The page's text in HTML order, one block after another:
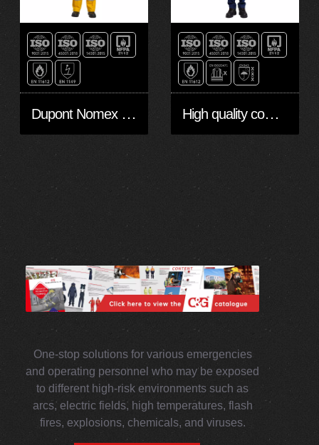
Dupont Nomex FR Coverall High quality competitive FR Safety Vest
One-stop solutions for various emergencies
and operating personnel who may be exposed
to different high-risk environments such as
arcs, electric fields, high temperatures, flash
fires, explosions, chemicals, and viruses.